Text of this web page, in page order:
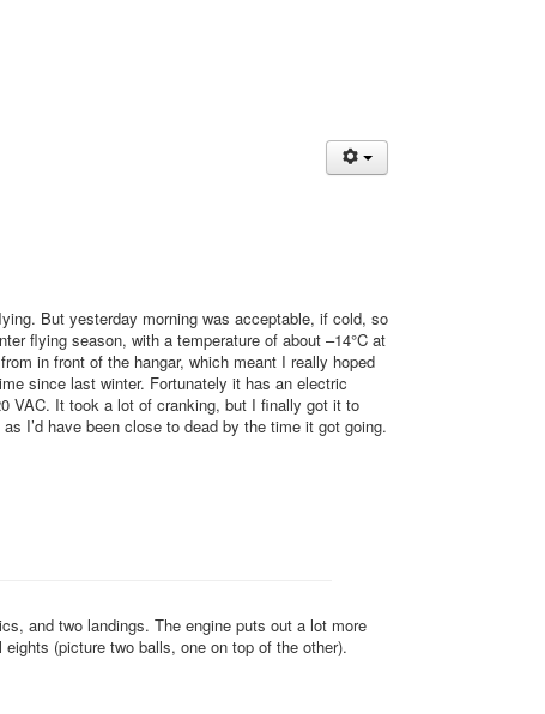
But yesterday morning was acceptable, if cold, so
flying season, with a temperature of about –14°C at
in front of the hangar, which meant I really hoped
since last winter. Fortunately it has an electric
VAC. It took a lot of cranking, but I finally got it to
I’d have been close to dead by the time it got going.
and two landings. The engine puts out a lot more
(picture two balls, one on top of the other).